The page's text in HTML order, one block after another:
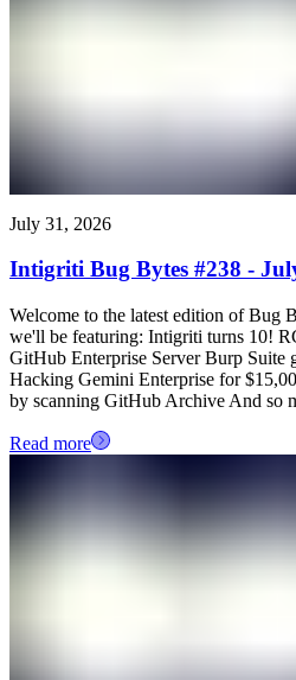
July 31, 2026
Intigriti Bug Bytes #238 -
Welcome to the latest edition of Bug
we'll be featuring: Intigriti turns 10!
GitHub Enterprise Server Burp Suite
Hacking Gemini Enterprise for
by scanning GitHub Archive And so
Read more